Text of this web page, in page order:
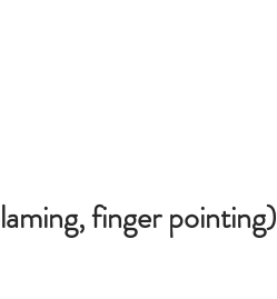
finger pointing)